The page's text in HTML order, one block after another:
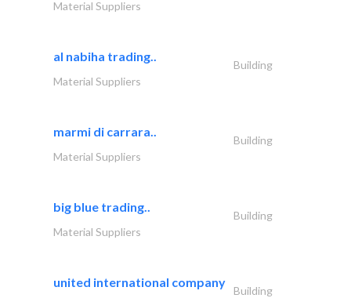
Material Suppliers
al nabiha trading..
Building
Material Suppliers
marmi di carrara..
Building
Material Suppliers
big blue trading..
Building
Material Suppliers
united international company
Building